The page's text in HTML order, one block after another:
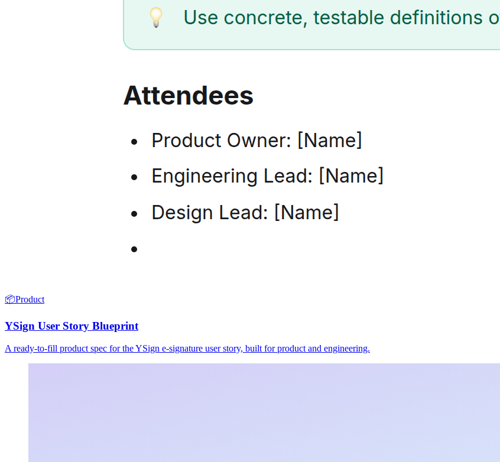
📦Product
YSign User Story Blueprint
A ready-to-fill product spec for the YSign e-signature user story, built for product and engineering.